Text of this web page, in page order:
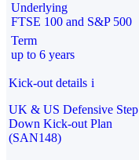
Underlying
FTSE 100 and S&P 500
Term
up to 6 years
Kick-out details i
UK & US Defensive Step
Down Kick-out Plan
(SAN148)